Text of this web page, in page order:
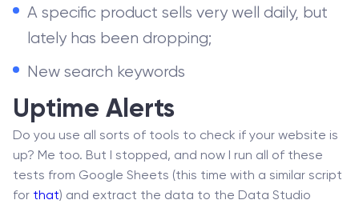
A specific product sells very well daily, but
lately has been dropping;
New search keywords
Uptime Alerts
Do you use all sorts of tools to check if your website is
up? Me too. But I stopped, and now I run all of these
tests from Google Sheets (this time with a similar script
for that) and extract the data to the Data Studio